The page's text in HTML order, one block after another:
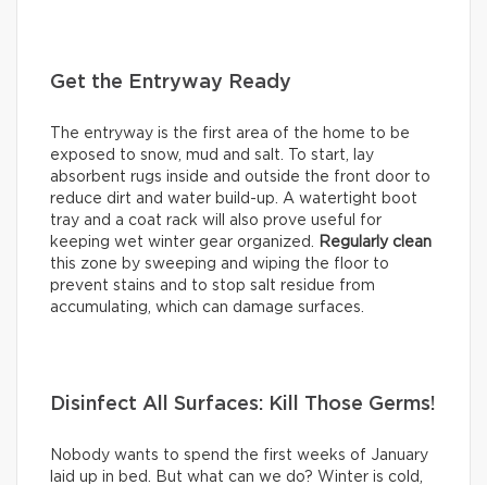
Get the Entryway Ready
The entryway is the first area of the home to be
exposed to snow, mud and salt. To start, lay
absorbent rugs inside and outside the front door to
reduce dirt and water build-up. A watertight boot
tray and a coat rack will also prove useful for
keeping wet winter gear organized.
Regularly clean
this zone by sweeping and wiping the floor to
prevent stains and to stop salt residue from
accumulating, which can damage surfaces.
Disinfect All Surfaces: Kill Those Germs!
Nobody wants to spend the first weeks of January
laid up in bed. But what can we do? Winter is cold,